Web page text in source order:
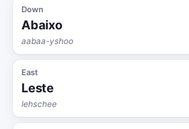
Down
Abaixo
aabaa-yshoo
East
Leste
lehschee